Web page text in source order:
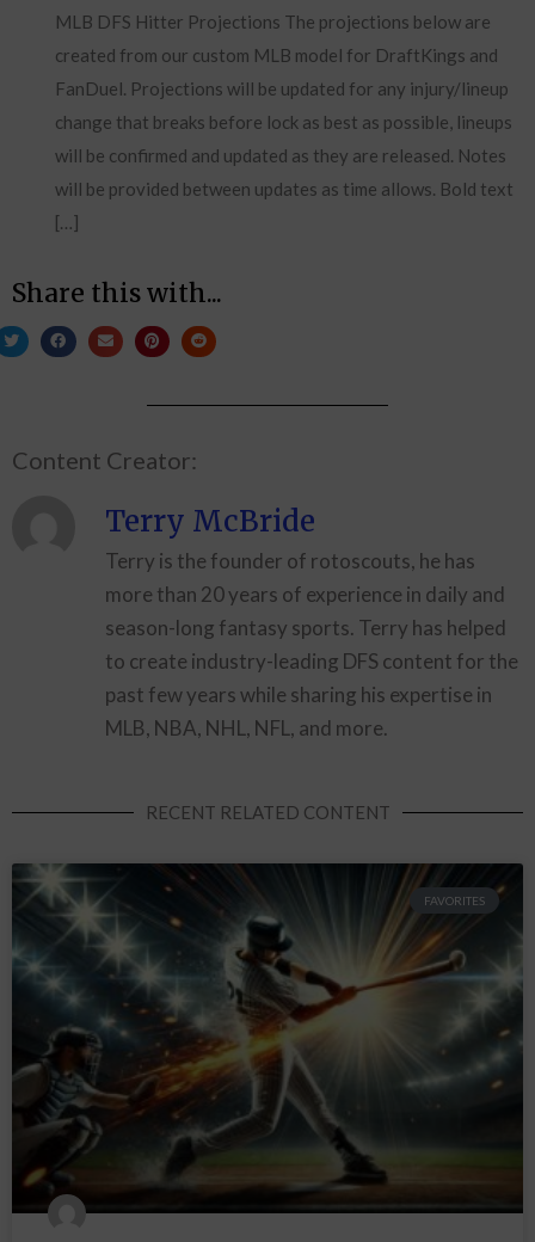
MLB DFS Hitter Projections The projections below are
created from our custom MLB model for DraftKings and
FanDuel. Projections will be updated for any injury/lineup
change that breaks before lock as best as possible, lineups
will be confirmed and updated as they are released. Notes
will be provided between updates as time allows. Bold text
[…]
Share this with...
Content Creator:
Terry McBride
Terry is the founder of rotoscouts, he has
more than 20 years of experience in daily and
season-long fantasy sports. Terry has helped
to create industry-leading DFS content for the
past few years while sharing his expertise in
MLB, NBA, NHL, NFL, and more.
RECENT RELATED CONTENT
FAVORITES